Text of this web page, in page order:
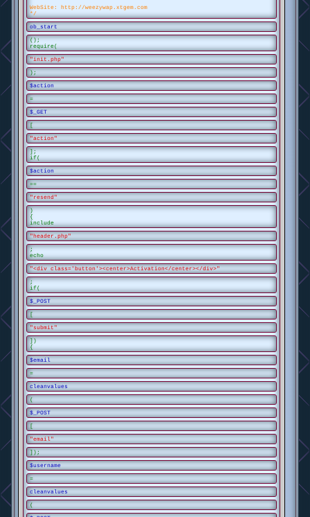
WebSite: http://weezywap.xtgem.com
*/
ob_start
();
require(
"init.php"
);
$action
=
$_GET
[
"action"
];
if(
$action
==
"resend"
)
{
include
"header.php"
;
echo
"<div class='button'><center>Activation</center></div>"
;
if(
$_POST
[
"submit"
])
{
$email
=
cleanvalues
(
$_POST
[
"email"
]);
$username
=
cleanvalues
(